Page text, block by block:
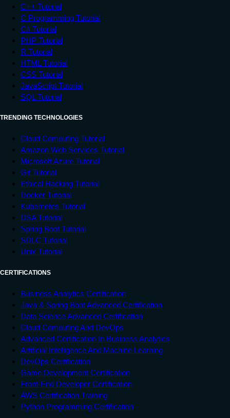
C++ Tutorial
C Programming Tutorial
C# Tutorial
PHP Tutorial
R Tutorial
HTML Tutorial
CSS Tutorial
JavaScript Tutorial
SQL Tutorial
TRENDING TECHNOLOGIES
Cloud Computing Tutorial
Amazon Web Services Tutorial
Microsoft Azure Tutorial
Git Tutorial
Ethical Hacking Tutorial
Docker Tutorial
Kubernetes Tutorial
DSA Tutorial
Spring Boot Tutorial
SDLC Tutorial
Unix Tutorial
CERTIFICATIONS
Business Analytics Certification
Java & Spring Boot Advanced Certification
Data Science Advanced Certification
Cloud Computing And DevOps
Advanced Certification In Business Analytics
Artificial Intelligence And Machine Learning
DevOps Certification
Game Development Certification
Front-End Developer Certification
AWS Certification Training
Python Programming Certification